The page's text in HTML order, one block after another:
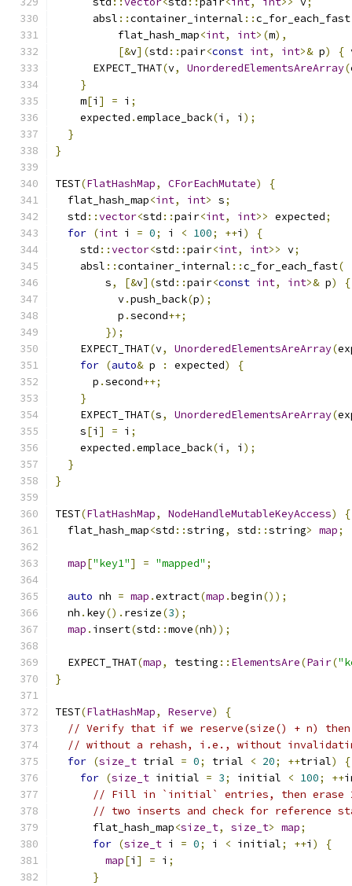
      absl
::container_internal ::c_for_each_fast
          flat_hash_map
<int, int>(m),
[&v](std ::pair<const int, int>& p) {
      EXPECT_THAT
(v, UnorderedElementsAreArray(
}
    m
[i ] = i ;
    expected
.emplace_back(i , i );
}
}
TEST(FlatHashMap, CForEachMutate)
{
  flat_hash_map
<int, int> s;
  std
::vector<std ::pair<int, int>> expected;
for (int i = 0; i < 100; ++i )
{
    std
::vector<std ::pair<int, int>> v;
    absl
::container_internal ::c_for_each_fast(
        s
, [&v](std ::pair<const int, int>& p)
{
          v
.push_back(p);
          p
.second++;
});
    EXPECT_THAT
(v, UnorderedElementsAreArray(
for (auto& p : expected)
{
      p
.second++;
}
    EXPECT_THAT
(s, UnorderedElementsAreArray(
    s
[i ] = i ;
    expected
.emplace_back(i , i );
}
}
TEST(FlatHashMap, NodeHandleMutableKeyAccess)
{
  flat_hash_map
<std ::string, std ::string> map;
map["key1"] = "mapped" ;
auto nh = map .extract(map .begin());
  nh
. key(). resize(3);
map . insert(std ::move(nh));
  EXPECT_THAT
(map, testing :: ElementsAre(Pair(
}
TEST(FlatHashMap, Reserve)
{
// Verify that if we reserve(size() + n) then
// without a rehash, i.e., without
for (size_t trial = 0; trial < 20; ++trial)
{
for (size_t initial = 3; initial < 100; ++
// Fill in `initial` entries, then erase 2
// two inserts and check for reference
      flat_hash_map
<size_t, size_t> map;
for (size_t i = 0; i < initial; ++i )
{
map[i ] = i ;
}